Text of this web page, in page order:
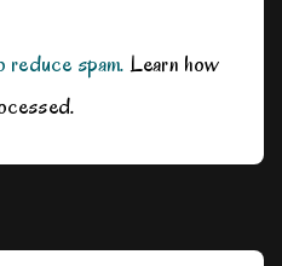
reduce spam.Learn how